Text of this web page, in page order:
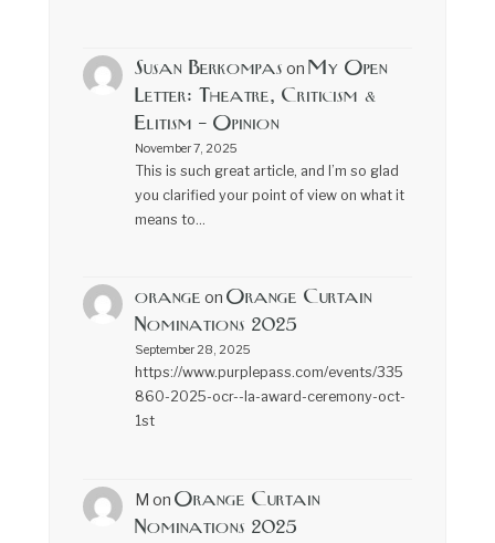
Susan Berkompas on My Open
Letter: Theatre, Criticism &
Elitism – Opinion
November 7, 2025
This is such great article, and I’m so glad
you clarified your point of view on what it
means to…
orange on Orange Curtain
Nominations 2025
September 28, 2025
https://www.purplepass.com/events/335
860-2025-ocr--la-award-ceremony-oct-
1st
M on Orange Curtain
Nominations 2025